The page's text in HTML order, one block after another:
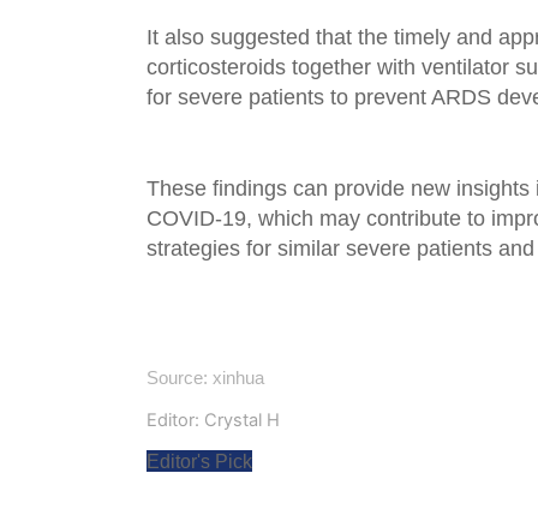
It also suggested that the timely and
corticosteroids together with ventilator
for severe patients to prevent ARDS
These findings can provide new
COVID-19, which may contribute to
strategies for similar severe patients
Source: xinhua
Editor: Crystal H
Editor's Pick